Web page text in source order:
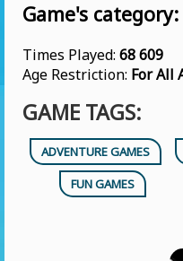
Game's category:
Times Played: 68 609
Age Restriction: For All
GAME TAGS:
ADVENTURE GAMES
FUN GAMES